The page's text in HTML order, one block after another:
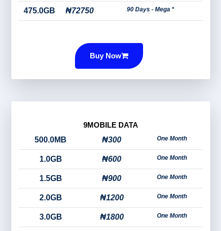
475.0GB ₦72750 90 Days - Mega *
Buy Now
9MOBILE DATA
500.0MB
₦300 One Month
1.0GB ₦600 One Month
1.5GB ₦900 One Month
2.0GB ₦1200 One Month
3.0GB ₦1800 One Month